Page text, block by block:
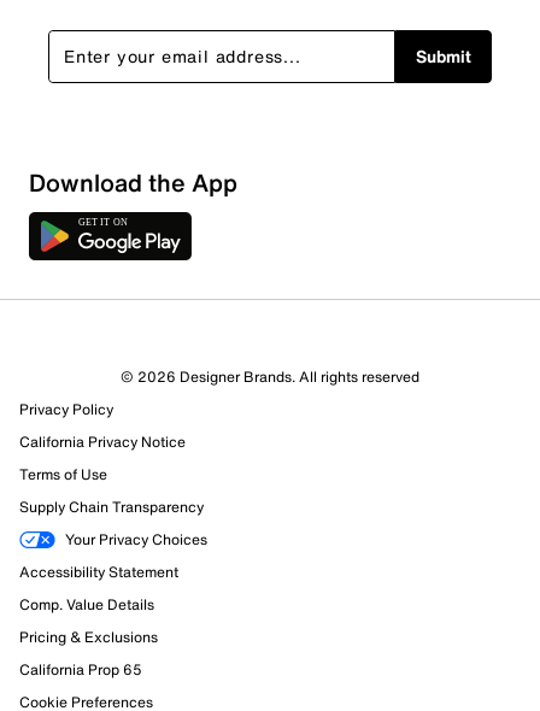
16 Reviews
11 out of 15 (73%) reviewers recommend this product
Review this Product
Select to rate the item with 1 star. This action will open
submission form.
Select to rate the item with 2 stars. This action will open
submission form.
Select to rate the item with 3 stars. This action will open
submission form.
Submit
Download the App
© 2026 Designer Brands. All rights reserved
Privacy Policy
California Privacy Notice
Terms of Use
Supply Chain Transparency
Your Privacy Choices
Accessibility Statement
Comp. Value Details
Pricing & Exclusions
California Prop 65
Cookie Preferences